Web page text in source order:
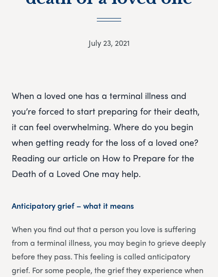
July 23, 2021
When a loved one has a terminal illness and
you’re forced to start preparing for their death,
it can feel overwhelming. Where do you begin
when getting ready for the loss of a loved one?
Reading our article on How to Prepare for the
Death of a Loved One may help.
Anticipatory grief – what it means
When you find out that a person you love is suffering
from a terminal illness, you may begin to grieve deeply
before they pass. This feeling is called anticipatory
grief. For some people, the grief they experience when